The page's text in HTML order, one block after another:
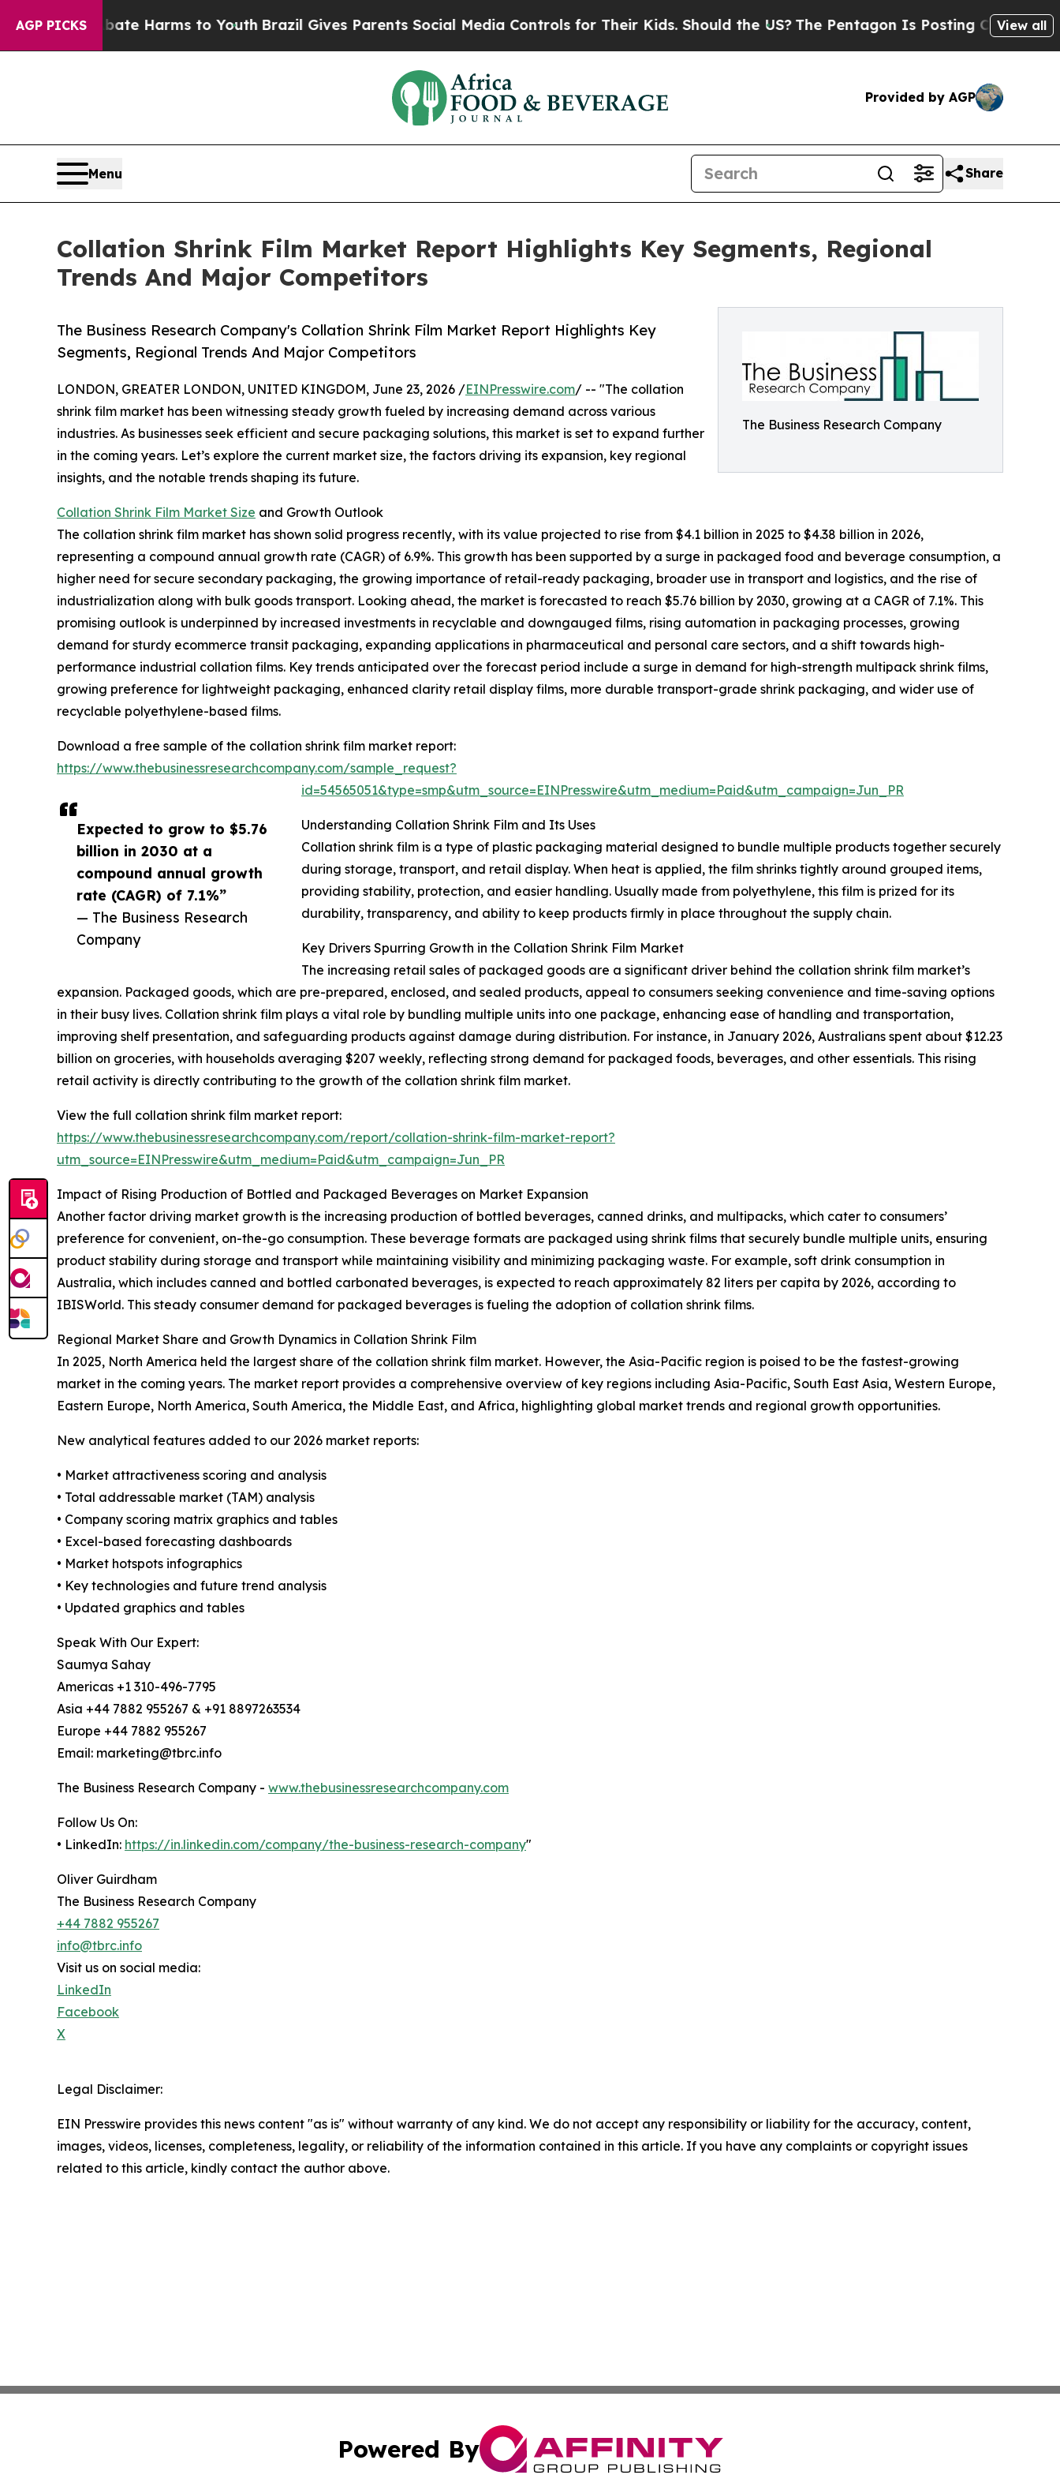
AGP PICKS
to Abate Harms to Youth Brazil Gives Parents Social Media Controls for Their Kids. Should the US?The Pentagon Is Posting Cryptic BiblicalView all
Provided by AGP
Menu Share
Collation Shrink Film Market Report Highlights Key Segments, Regional
Trends And Major Competitors
The Business Research Company
The Business Research Company's Collation Shrink Film Market Report Highlights Key
Segments, Regional Trends And Major Competitors
Expected to grow to $5.76
billion in 2030 at a
compound annual growth
rate (CAGR) of 7.1%”
— The Business Research
Company
LONDON, GREATER LONDON, UNITED KINGDOM, June 23, 2026 /EINPresswire.com/ -- "The collation
shrink film market has been witnessing steady growth fueled by increasing demand across various
industries. As businesses seek efficient and secure packaging solutions, this market is set to expand further
in the coming years. Let’s explore the current market size, the factors driving its expansion, key regional
insights, and the notable trends shaping its future.
Collation Shrink Film Market Size and Growth Outlook
The collation shrink film market has shown solid progress recently, with its value projected to rise from $4.1 billion in 2025 to $4.38 billion in 2026,
representing a compound annual growth rate (CAGR) of 6.9%. This growth has been supported by a surge in packaged food and beverage consumption, a
higher need for secure secondary packaging, the growing importance of retail-ready packaging, broader use in transport and logistics, and the rise of
industrialization along with bulk goods transport. Looking ahead, the market is forecasted to reach $5.76 billion by 2030, growing at a CAGR of 7.1%. This
promising outlook is underpinned by increased investments in recyclable and downgauged films, rising automation in packaging processes, growing
demand for sturdy ecommerce transit packaging, expanding applications in pharmaceutical and personal care sectors, and a shift towards high-
performance industrial collation films. Key trends anticipated over the forecast period include a surge in demand for high-strength multipack shrink films,
growing preference for lightweight packaging, enhanced clarity retail display films, more durable transport-grade shrink packaging, and wider use of
recyclable polyethylene-based films.
Download a free sample of the collation shrink film market report:
https://www.thebusinessresearchcompany.com/sample_request?
id=54565051&type=smp&utm_source=EINPresswire&utm_medium=Paid&utm_campaign=Jun_PR
Understanding Collation Shrink Film and Its Uses
Collation shrink film is a type of plastic packaging material designed to bundle multiple products together securely
during storage, transport, and retail display. When heat is applied, the film shrinks tightly around grouped items,
providing stability, protection, and easier handling. Usually made from polyethylene, this film is prized for its
durability, transparency, and ability to keep products firmly in place throughout the supply chain.
Key Drivers Spurring Growth in the Collation Shrink Film Market
The increasing retail sales of packaged goods are a significant driver behind the collation shrink film market’s
expansion. Packaged goods, which are pre-prepared, enclosed, and sealed products, appeal to consumers seeking convenience and time-saving options
in their busy lives. Collation shrink film plays a vital role by bundling multiple units into one package, enhancing ease of handling and transportation,
improving shelf presentation, and safeguarding products against damage during distribution. For instance, in January 2026, Australians spent about $12.23
billion on groceries, with households averaging $207 weekly, reflecting strong demand for packaged foods, beverages, and other essentials. This rising
retail activity is directly contributing to the growth of the collation shrink film market.
View the full collation shrink film market report:
https://www.thebusinessresearchcompany.com/report/collation-shrink-film-market-report?
utm_source=EINPresswire&utm_medium=Paid&utm_campaign=Jun_PR
Impact of Rising Production of Bottled and Packaged Beverages on Market Expansion
Another factor driving market growth is the increasing production of bottled beverages, canned drinks, and multipacks, which cater to consumers’
preference for convenient, on-the-go consumption. These beverage formats are packaged using shrink films that securely bundle multiple units, ensuring
product stability during storage and transport while maintaining visibility and minimizing packaging waste. For example, soft drink consumption in
Australia, which includes canned and bottled carbonated beverages, is expected to reach approximately 82 liters per capita by 2026, according to
IBISWorld. This steady consumer demand for packaged beverages is fueling the adoption of collation shrink films.
Regional Market Share and Growth Dynamics in Collation Shrink Film
In 2025, North America held the largest share of the collation shrink film market. However, the Asia-Pacific region is poised to be the fastest-growing
market in the coming years. The market report provides a comprehensive overview of key regions including Asia-Pacific, South East Asia, Western Europe,
Eastern Europe, North America, South America, the Middle East, and Africa, highlighting global market trends and regional growth opportunities.
New analytical features added to our 2026 market reports:
• Market attractiveness scoring and analysis
• Total addressable market (TAM) analysis
• Company scoring matrix graphics and tables
• Excel-based forecasting dashboards
• Market hotspots infographics
• Key technologies and future trend analysis
• Updated graphics and tables
Speak With Our Expert:
Saumya Sahay
Americas +1 310-496-7795
Asia +44 7882 955267 & +91 8897263534
Europe +44 7882 955267
Email: marketing@tbrc.info
The Business Research Company - www.thebusinessresearchcompany.com
Follow Us On:
• LinkedIn: https://in.linkedin.com/company/the-business-research-company"
Oliver Guirdham
The Business Research Company
+44 7882 955267
info@tbrc.info
Visit us on social media:
LinkedIn
Facebook
X
Legal Disclaimer:
EIN Presswire provides this news content "as is" without warranty of any kind. We do not accept any responsibility or liability for the accuracy, content,
images, videos, licenses, completeness, legality, or reliability of the information contained in this article. If you have any complaints or copyright issues
related to this article, kindly contact the author above.
Powered By